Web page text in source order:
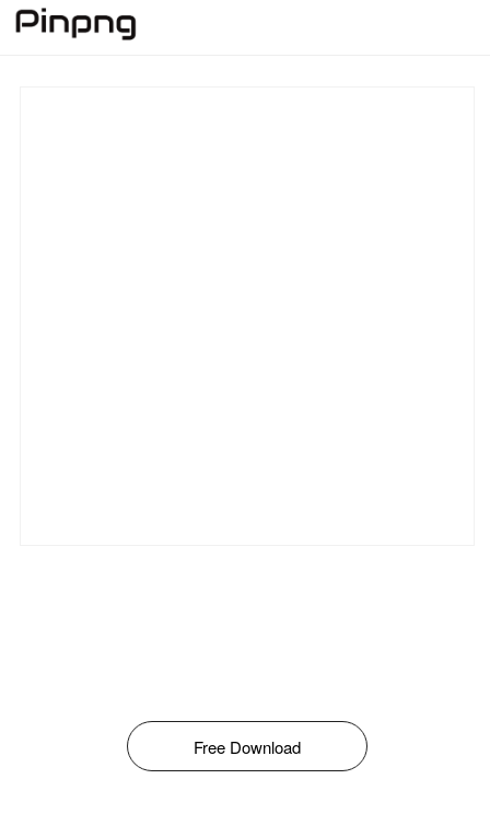
Free Download